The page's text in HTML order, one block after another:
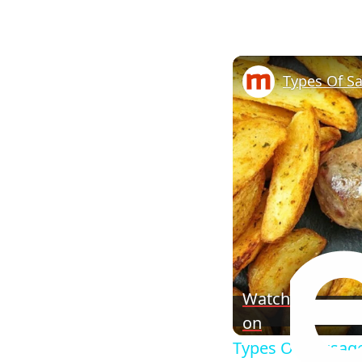
Watch
on
Types Of